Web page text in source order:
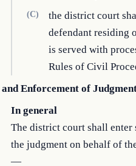
(C)
the district court
defendant residing
is served with
Rules of Civil
Enforcement of
In general
The district court shall enter
the judgment on behalf of
—